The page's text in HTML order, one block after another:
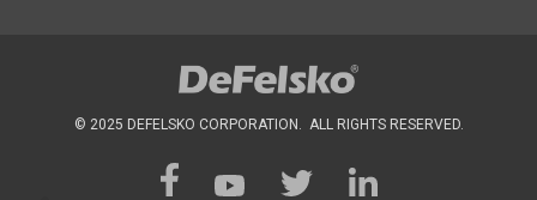
© 2025 DEFELSKO CORPORATION. ALL RIGHTS RESERVED.